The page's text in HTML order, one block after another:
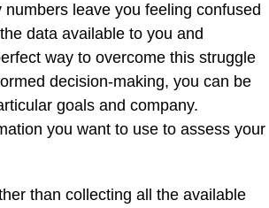
leave you feeling confused
data available to you and
way to overcome this struggle
decision-making, you can be
goals and company.
you want to use to assess your
than collecting all the available